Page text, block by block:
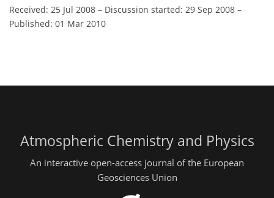
Received: 25 Jul 2008 – Discussion started: 29 Sep 2008 –
Published: 01 Mar 2010
Atmospheric Chemistry and Physics
An interactive open-access journal of the European
Geosciences Union